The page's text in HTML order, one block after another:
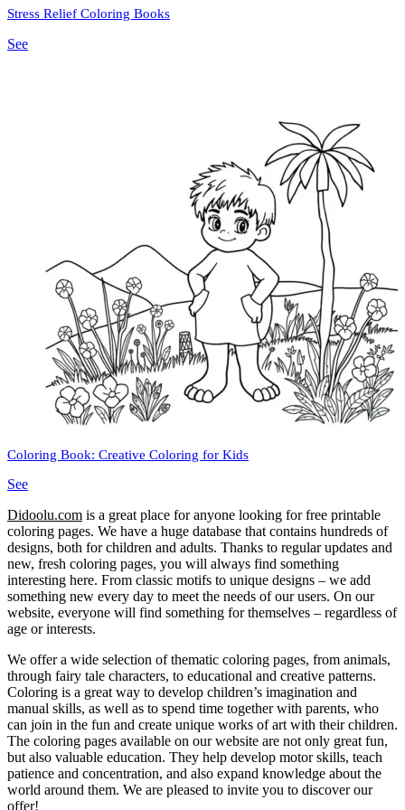
Stress Relief Coloring Books
See
Coloring Book: Creative Coloring for Kids
See
Didoolu.com is a great place for anyone looking for free printable
coloring pages. We have a huge database that contains hundreds of
designs, both for children and adults. Thanks to regular updates and
new, fresh coloring pages, you will always find something
interesting here. From classic motifs to unique designs – we add
something new every day to meet the needs of our users. On our
website, everyone will find something for themselves – regardless of
age or interests.
We offer a wide selection of thematic coloring pages, from animals,
through fairy tale characters, to educational and creative patterns.
Coloring is a great way to develop children’s imagination and
manual skills, as well as to spend time together with parents, who
can join in the fun and create unique works of art with their children.
The coloring pages available on our website are not only great fun,
but also valuable education. They help develop motor skills, teach
patience and concentration, and also expand knowledge about the
world around them. We are pleased to invite you to discover our
offer!